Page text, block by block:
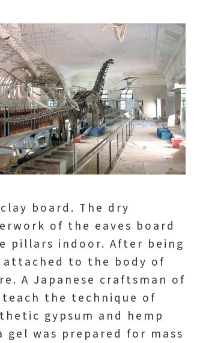
board. The dry
of the eaves board
pillars indoor. After being
attached to the body of
A Japanese craftsman of
the technique of
gypsum and hemp
was prepared for mass